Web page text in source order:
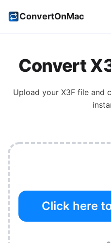
ConvertOnMac
Convert
Upload your X3F file and
Click here